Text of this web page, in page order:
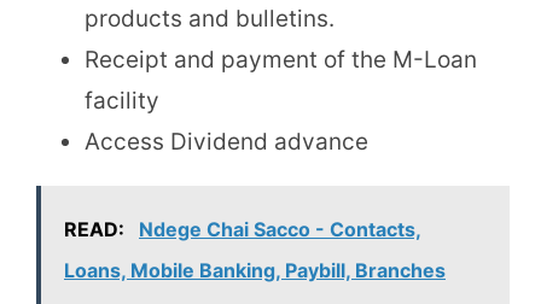
products and bulletins.
Receipt and payment of the M-Loan
facility
Access Dividend advance
READ:
Ndege Chai Sacco - Contacts,
Loans, Mobile Banking, Paybill, Branches